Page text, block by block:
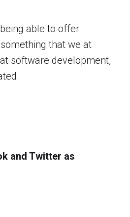
able to offer
that we at
software development,
and Twitter as